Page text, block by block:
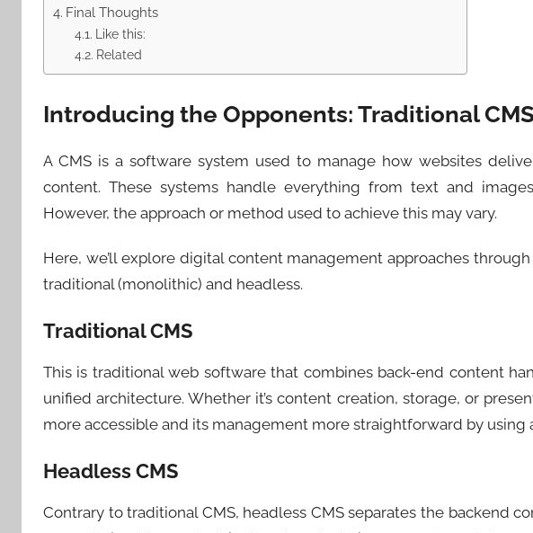
Final Thoughts
Like this:
Related
Introducing the Opponents: Traditional
A CMS is a software system used to manage how websites
content. These systems handle everything from text and
However, the approach or method used to achieve this may vary.
Here, we’ll explore digital content management approaches
traditional (monolithic) and headless.
Traditional CMS
This is traditional web software that combines back-end content
unified architecture. Whether it’s content creation, storage, or
more accessible and its management more straightforward by
Headless CMS
Contrary to traditional CMS, headless CMS separates the backend